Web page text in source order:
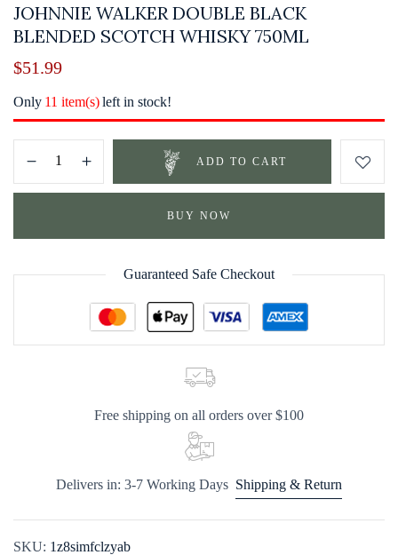
JOHNNIE WALKER DOUBLE BLACK
BLENDED SCOTCH WHISKY 750ML
$51.99
Only 11 item(s)left in stock!
ADD TO CART
BUY NOW
Guaranteed Safe Checkout
Free shipping on all orders over $100
Delivers in: 3-7 Working Days Shipping & Return
SKU: 1z8simfclzyab